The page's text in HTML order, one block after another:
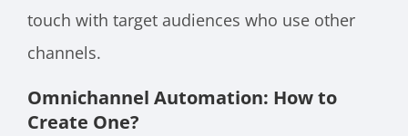
touch with target audiences who use other
channels.
Omnichannel Automation: How to
Create One?